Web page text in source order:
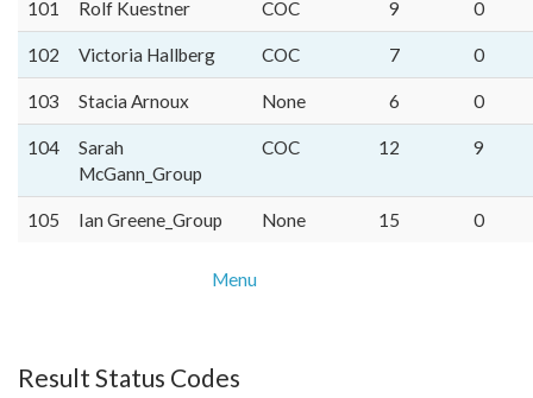
101 Rolf Kuestner COC 9 0
102 Victoria Hallberg COC 7 0
103 Stacia Arnoux None 6 0
104
Sarah
McGann_Group
COC 12 9
105 Ian Greene_Group None 15 0
Menu
Result Status Codes